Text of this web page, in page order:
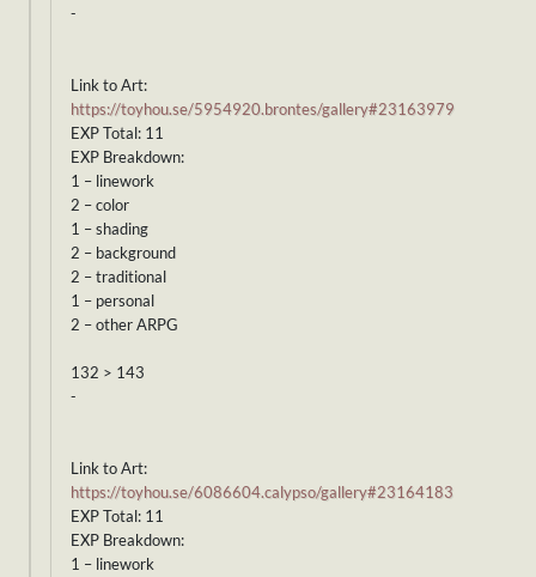
-
Link to Art:
https://toyhou.se/5954920.brontes/gallery#23163979
EXP Total: 11
EXP Breakdown:
1 – linework
2 – color
1 – shading
2 – background
2 – traditional
1 – personal
2 – other ARPG
132 > 143
-
Link to Art:
https://toyhou.se/6086604.calypso/gallery#23164183
EXP Total: 11
EXP Breakdown:
1 – linework